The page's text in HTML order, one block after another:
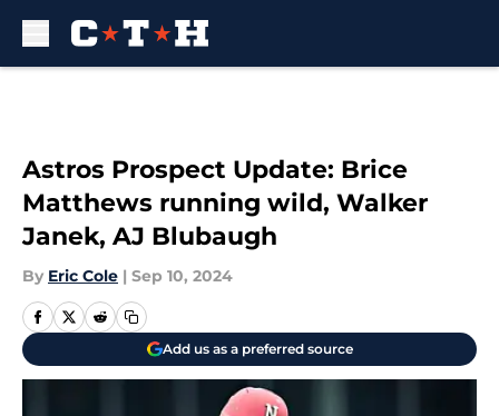
Astros Prospect Update: Brice
Matthews running wild, Walker
Janek, AJ Blubaugh
By Eric Cole | Sep 10, 2024
Add us as a preferred source